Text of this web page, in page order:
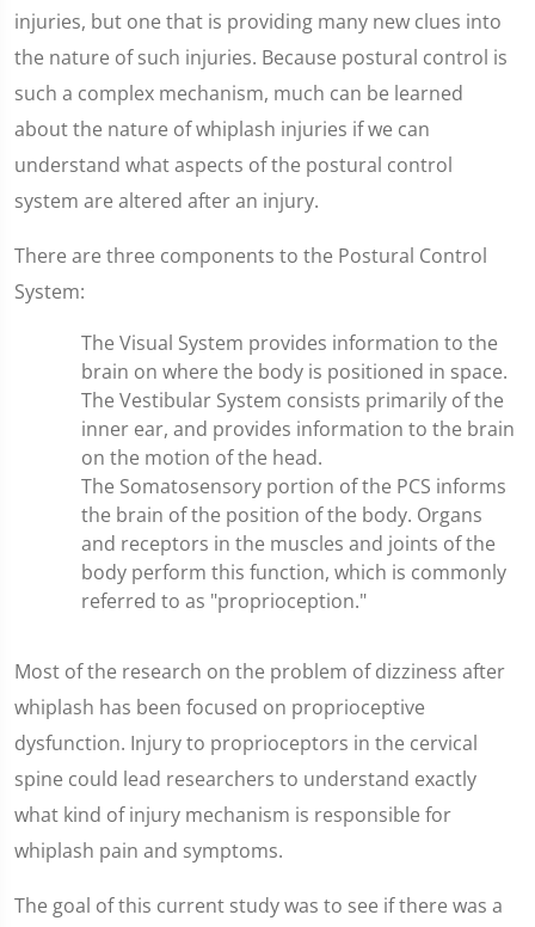
injuries, but one that is providing many new clues into
the nature of such injuries. Because postural control is
such a complex mechanism, much can be learned
about the nature of whiplash injuries if we can
understand what aspects of the postural control
system are altered after an injury.
There are three components to the Postural Control
System:
The Visual System provides information to the
brain on where the body is positioned in space.
The Vestibular System consists primarily of the
inner ear, and provides information to the brain
on the motion of the head.
The Somatosensory portion of the PCS informs
the brain of the position of the body. Organs
and receptors in the muscles and joints of the
body perform this function, which is commonly
referred to as "proprioception."
Most of the research on the problem of dizziness after
whiplash has been focused on proprioceptive
dysfunction. Injury to proprioceptors in the cervical
spine could lead researchers to understand exactly
what kind of injury mechanism is responsible for
whiplash pain and symptoms.
The goal of this current study was to see if there was a